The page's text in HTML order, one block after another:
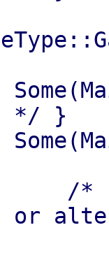
*/ }
/*
or